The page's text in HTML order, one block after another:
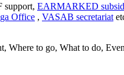
support, EARMARKED
Office , VASAB secretariat
Where to go, What to do,